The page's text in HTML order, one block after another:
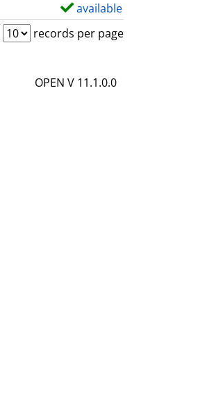
available
records per page
OPEN V 11.1.0.0